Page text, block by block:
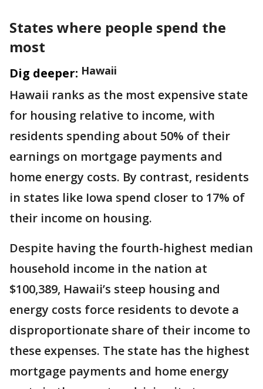
States where people spend the
most
Dig deeper: Hawaii
Hawaii ranks as the most expensive state
for housing relative to income, with
residents spending about 50% of their
earnings on mortgage payments and
home energy costs. By contrast, residents
in states like Iowa spend closer to 17% of
their income on housing.
Despite having the fourth-highest median
household income in the nation at
$100,389, Hawaii’s steep housing and
energy costs force residents to devote a
disproportionate share of their income to
these expenses. The state has the highest
mortgage payments and home energy